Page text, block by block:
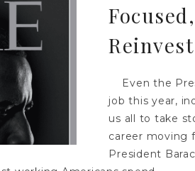
Even the
job this year,
us all to take
career moving
President